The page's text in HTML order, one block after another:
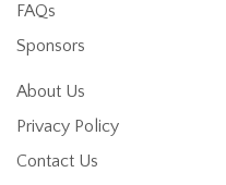
FAQs
Sponsors
About Us
Privacy Policy
Contact Us